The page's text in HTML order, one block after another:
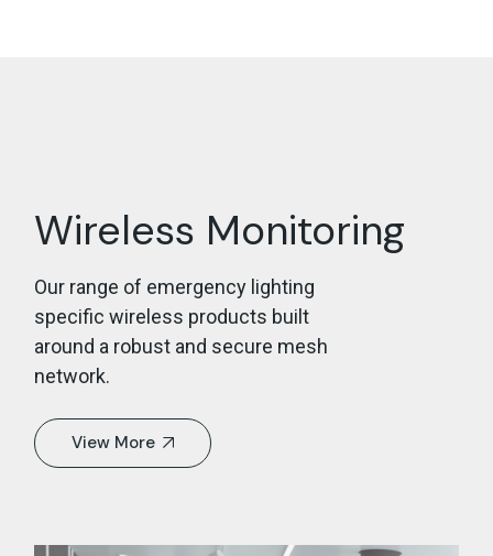
Wireless Monitoring
Our range of emergency lighting
specific wireless products built
around a robust and secure mesh
network.
View More